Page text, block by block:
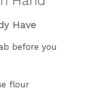
Have
before you
flour